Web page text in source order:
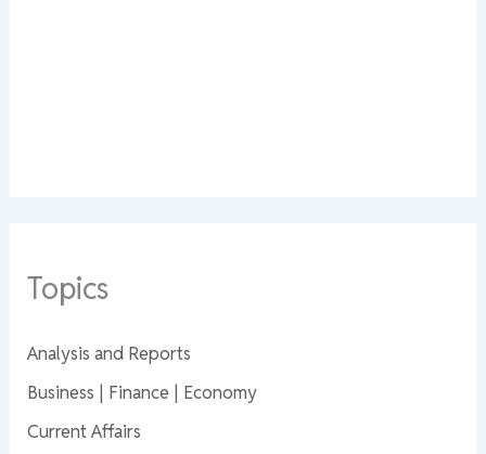
Topics
Analysis and Reports
Business | Finance | Economy
Current Affairs